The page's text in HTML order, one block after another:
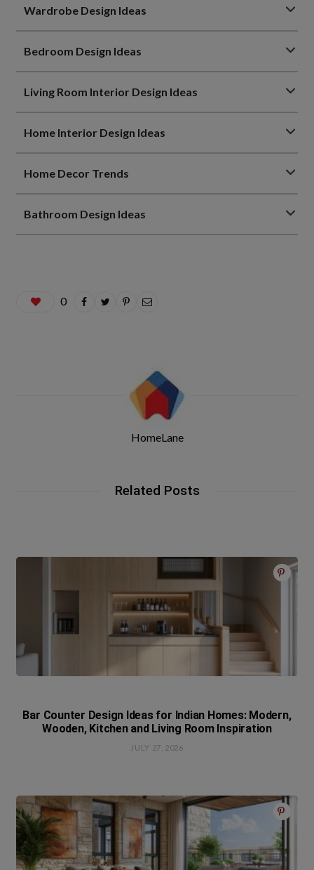
Wardrobe Design Ideas
Bedroom Design Ideas
Living Room Interior Design Ideas
Home Interior Design Ideas
Home Decor Trends
Bathroom Design Ideas
0
HomeLane
Related Posts
Bar Counter Design Ideas for Indian Homes: Modern,
Wooden, Kitchen and Living Room Inspiration
JULY 27, 2026